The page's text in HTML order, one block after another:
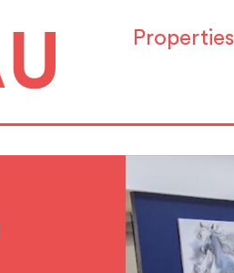
Properties